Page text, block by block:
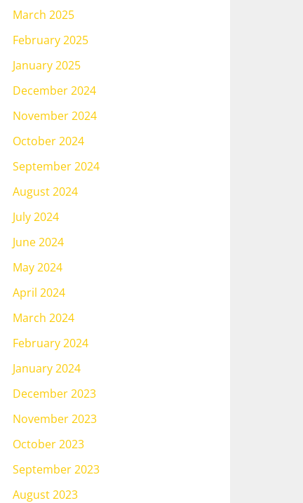
March 2025
February 2025
January 2025
December 2024
November 2024
October 2024
September 2024
August 2024
July 2024
June 2024
May 2024
April 2024
March 2024
February 2024
January 2024
December 2023
November 2023
October 2023
September 2023
August 2023